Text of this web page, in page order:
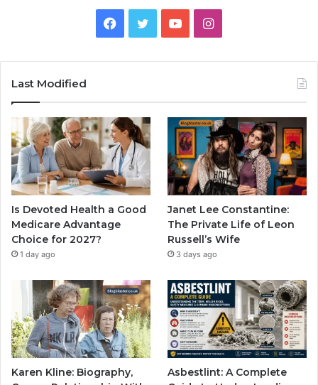
Facebook
TwitterYouTubeInstagram
Last Modified
Is Devoted Health a Good
Medicare Advantage
Choice for 2027?
1 day ago
Janet Lee Constantine:
The Private Life of Leon
Russell’s Wife
3 days ago
Karen Kline: Biography,
Asbestlint: A Complete